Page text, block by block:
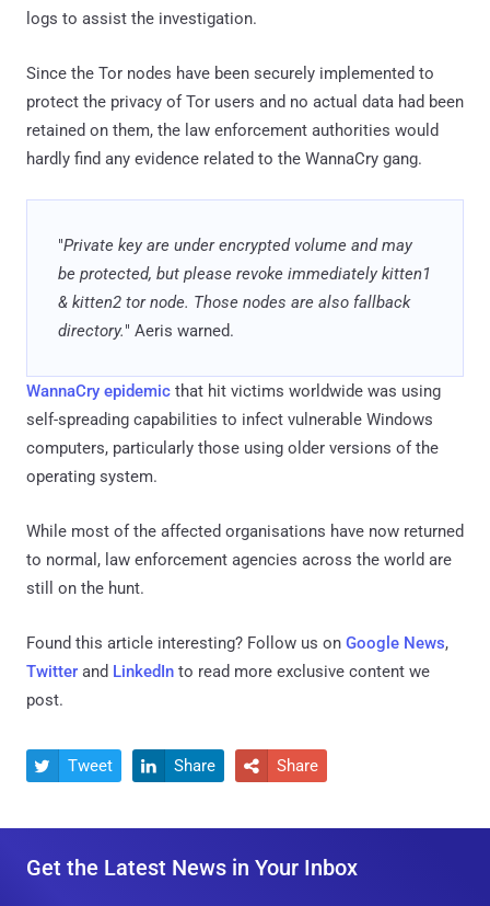
logs to assist the investigation.
Since the Tor nodes have been securely implemented to
protect the privacy of Tor users and no actual data had been
retained on them, the law enforcement authorities would
hardly find any evidence related to the WannaCry gang.
"Private key are under encrypted volume and may
be protected, but please revoke immediately kitten1
& kitten2 tor node. Those nodes are also fallback
directory." Aeris warned.
WannaCry epidemic that hit victims worldwide was using
self-spreading capabilities to infect vulnerable Windows
computers, particularly those using older versions of the
operating system.
While most of the affected organisations have now returned
to normal, law enforcement agencies across the world are
still on the hunt.
Found this article interesting? Follow us on Google News,
Twitter and LinkedIn to read more exclusive content we
post.
 Tweet  Share  Share
Get the Latest News in Your Inbox